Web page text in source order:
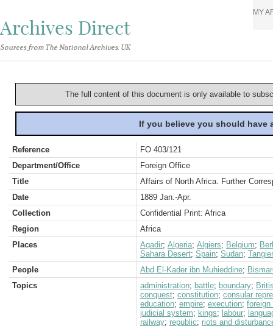
Archives Direct
Sources from The National Archives, UK
MY
The full content of this document is only available to
If you believe you should
Reference
FO 403/121
Department/Office
Foreign Office
Title
Affairs of North Africa. Further
Date
1889 Jan.-Apr.
Collection
Confidential Print: Africa
Region
Africa
Places
Agadir; Algeria; Algiers; Belgium;
Sahara Desert; Spain; Sudan; Tangier
People
Abd El-Kader ibn Muhieddine;
Topics
administration; battle; boundary;
conquest; constitution; consular
education; empire; execution; foreign
judicial system; kings; labour;
railway; republic; riots and